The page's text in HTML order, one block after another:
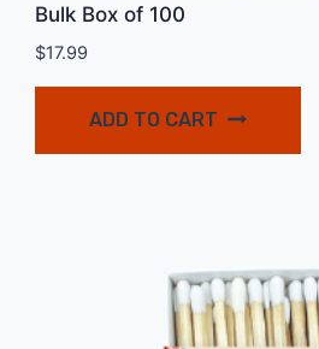
Bulk Box of 100
$17.99
ADD TO CART